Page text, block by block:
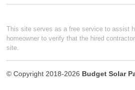
This site serves as a free service to assist
homeowner to verify that the hired
site.
© Copyright 2018-2026 Budget Solar